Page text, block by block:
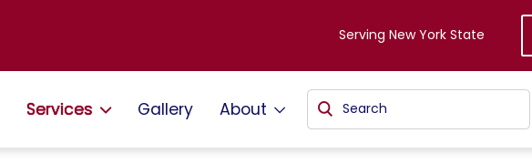
Serving New York State
Services Gallery About